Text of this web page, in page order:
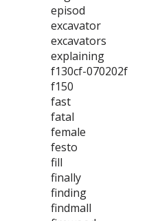
episod
excavator
excavators
explaining
f130cf-070202f
f150
fast
fatal
female
festo
fill
finally
finding
findmall